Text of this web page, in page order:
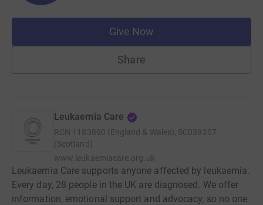
Give Now
Share
Leukaemia Care
RCN 1183890 (England & Wales), SC039207
(Scotland)
www.leukaemiacare.org.uk
Leukaemia Care supports anyone affected by leukaemia.
Every day, 28 people in the UK are diagnosed. We offer
information, emotional support and advocacy, so no one